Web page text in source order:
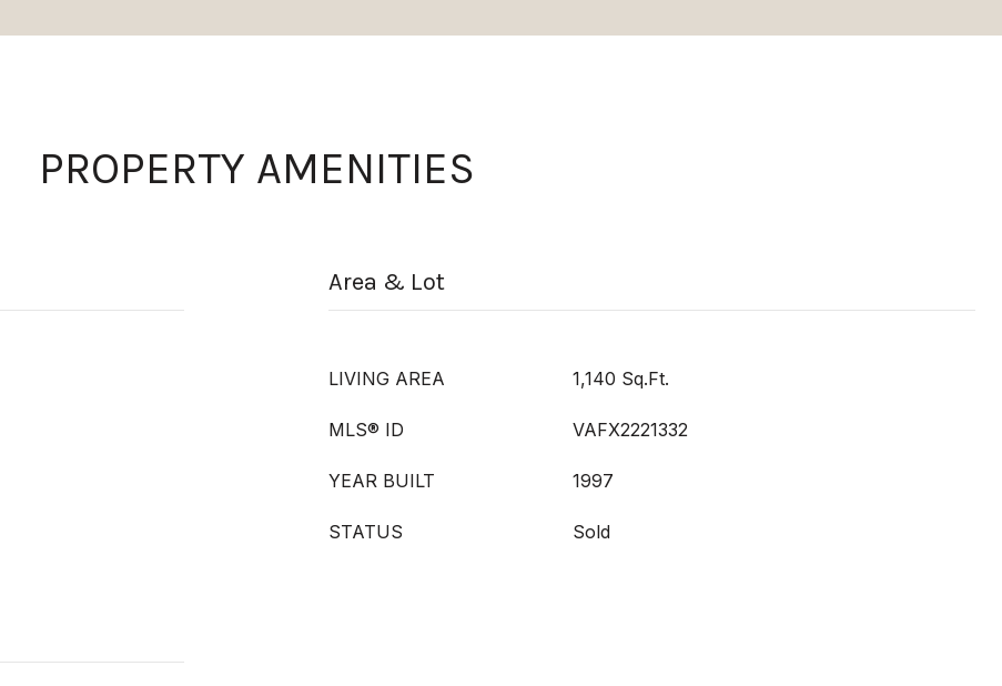
PROPERTY AMENITIES
Area & Lot
LIVING AREA 1,140 Sq.Ft.
MLS® ID VAFX2221332
YEAR BUILT 1997
STATUS Sold